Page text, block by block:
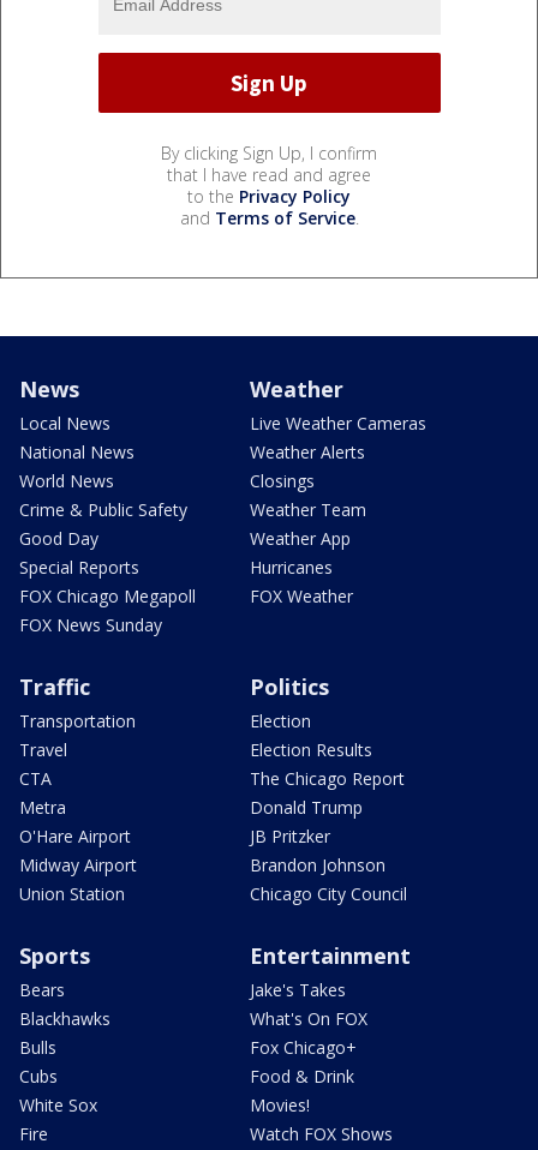
By clicking Sign Up, I confirm
that I have read and agree
to the Privacy Policy
and Terms of Service.
News
Local News
National News
World News
Crime & Public Safety
Good Day
Special Reports
FOX Chicago Megapoll
FOX News Sunday
Weather
Live Weather Cameras
Weather Alerts
Closings
Weather Team
Weather App
Hurricanes
FOX Weather
Traffic
Transportation
Travel
CTA
Metra
O'Hare Airport
Midway Airport
Union Station
Politics
Election
Election Results
The Chicago Report
Donald Trump
JB Pritzker
Brandon Johnson
Chicago City Council
Sports
Bears
Blackhawks
Bulls
Cubs
White Sox
Fire
Entertainment
Jake's Takes
What's On FOX
Fox Chicago+
Food & Drink
Movies!
Watch FOX Shows